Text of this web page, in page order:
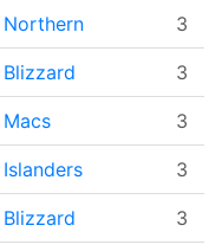
Northern 3
Blizzard 3
Macs 3
Islanders 3
Blizzard 3